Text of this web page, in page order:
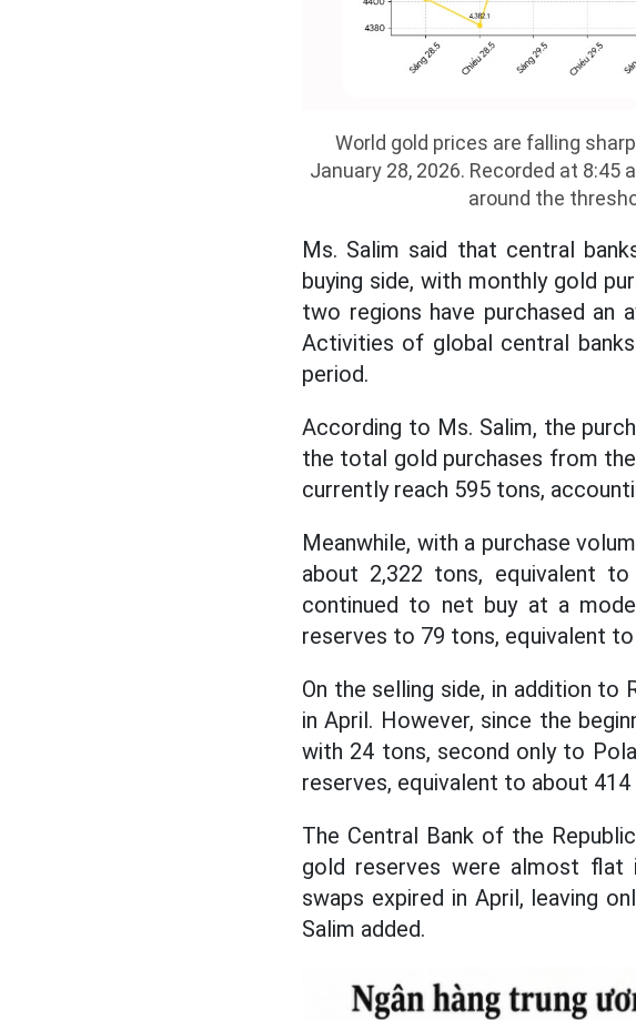
World gold prices are falling
January 28, 2026. Recorded at 8:45
around the
Ms. Salim said that central
buying side, with monthly gold
two regions have purchased an
Activities of global central
period.
According to Ms. Salim, the
the total gold purchases from
currently reach 595 tons,
Meanwhile, with a purchase
about 2,322 tons, equivalent
continued to net buy at a
reserves to 79 tons, equivalent
On the selling side, in addition to
in April. However, since the
with 24 tons, second only to
reserves, equivalent to about 414
The Central Bank of the
gold reserves were almost flat
swaps expired in April, leaving
Salim added.